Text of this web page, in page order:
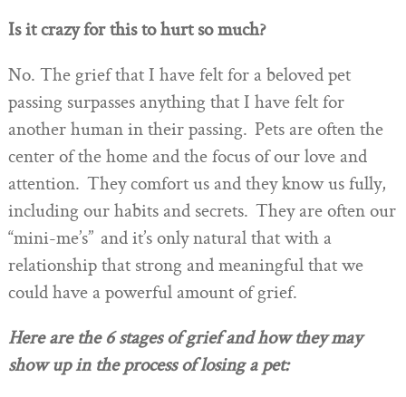
Is it crazy for this to hurt so much?
No. The grief that I have felt for a beloved pet
passing surpasses anything that I have felt for
another human in their passing. Pets are often the
center of the home and the focus of our love and
attention. They comfort us and they know us fully,
including our habits and secrets. They are often our
“mini-me’s” and it’s only natural that with a
relationship that strong and meaningful that we
could have a powerful amount of grief.
Here are the 6 stages of grief and how they may
show up in the process of losing a pet: